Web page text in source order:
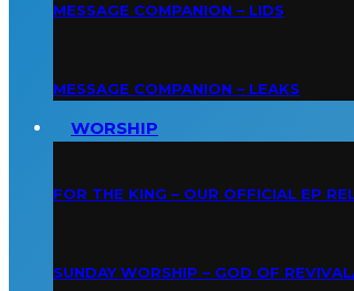
MESSAGE COMPANION – LIDS
MESSAGE COMPANION – LEAKS
WORSHIP
FOR THE KING – OUR OFFICIAL EP
SUNDAY WORSHIP – GOD OF